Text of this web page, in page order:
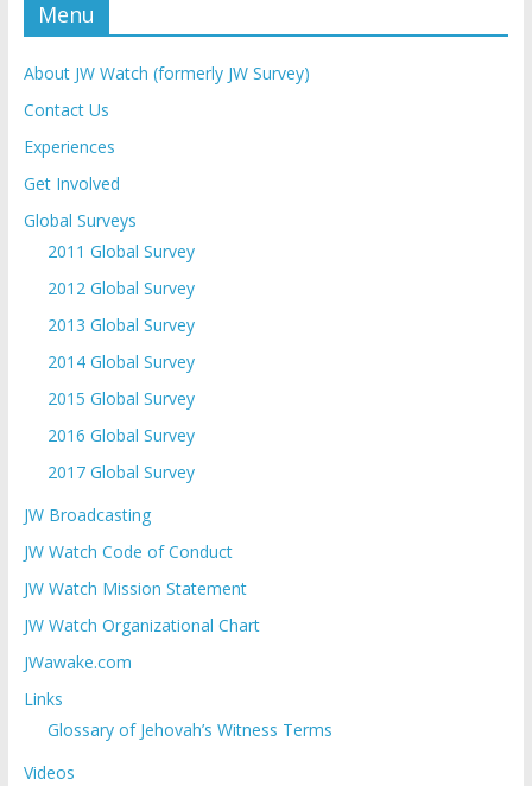
Menu
About JW Watch (formerly JW Survey)
Contact Us
Experiences
Get Involved
Global Surveys
2011 Global Survey
2012 Global Survey
2013 Global Survey
2014 Global Survey
2015 Global Survey
2016 Global Survey
2017 Global Survey
JW Broadcasting
JW Watch Code of Conduct
JW Watch Mission Statement
JW Watch Organizational Chart
JWawake.com
Links
Glossary of Jehovah’s Witness Terms
Videos